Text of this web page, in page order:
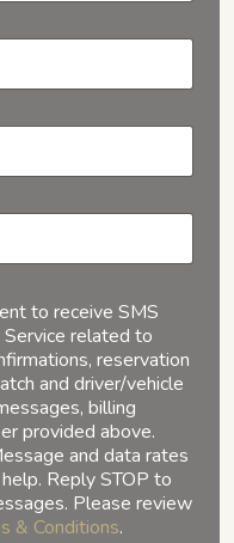
to receive SMS
related to
reservation
and driver/vehicle
billing
provided above.
and data rates
Reply STOP to
Please review
& Conditions.